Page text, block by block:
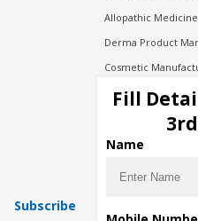
Allopathic
Derma Product
Cosmetic
Injection
Pharma
Pharma Contract
Subscribe
Fill
Name